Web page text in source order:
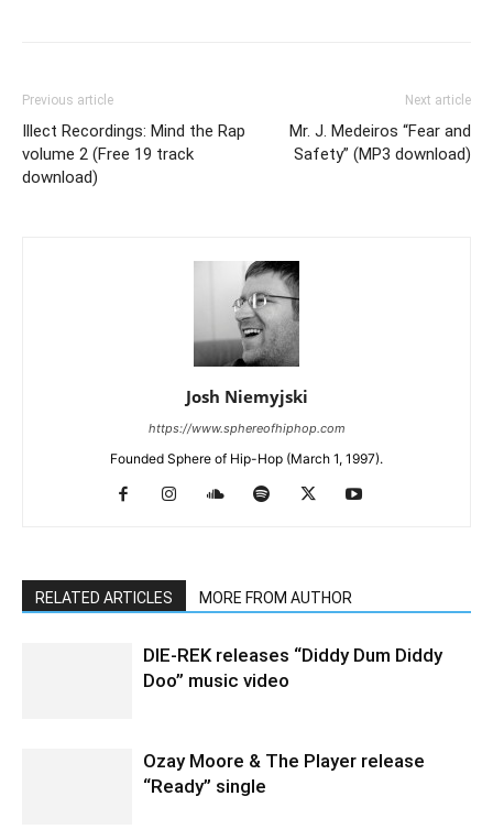
Previous article
Illect Recordings: Mind the Rap
volume 2 (Free 19 track
download)
Next article
Mr. J. Medeiros “Fear and
Safety” (MP3 download)
Josh Niemyjski
https://www.sphereofhiphop.com
Founded Sphere of Hip-Hop (March 1, 1997).
RELATED ARTICLES MORE FROM AUTHOR
DIE-REK releases “Diddy Dum Diddy
Doo” music video
Ozay Moore & The Player release
“Ready” single